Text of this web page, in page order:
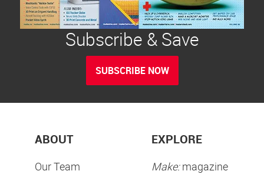
Subscribe & Save
SUBSCRIBE NOW
ABOUT
Our Team
EXPLORE
Make:magazine